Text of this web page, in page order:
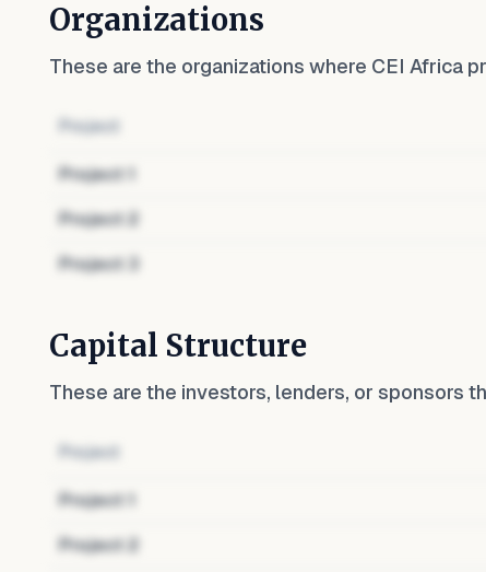
Organizations
These are the organizations where CEI Africa
Project
Project
Project
Project
Capital Structure
These are the investors, lenders, or sponsors
Project
Project
Project